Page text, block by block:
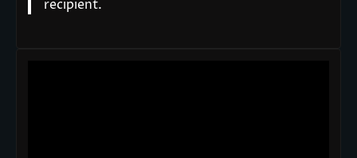
recipient.